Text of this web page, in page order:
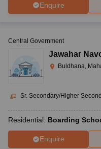
Enquire
Central Government
Jawahar
Buldhana,
Sr. Secondary/Higher
Residential: Boarding
Enquire